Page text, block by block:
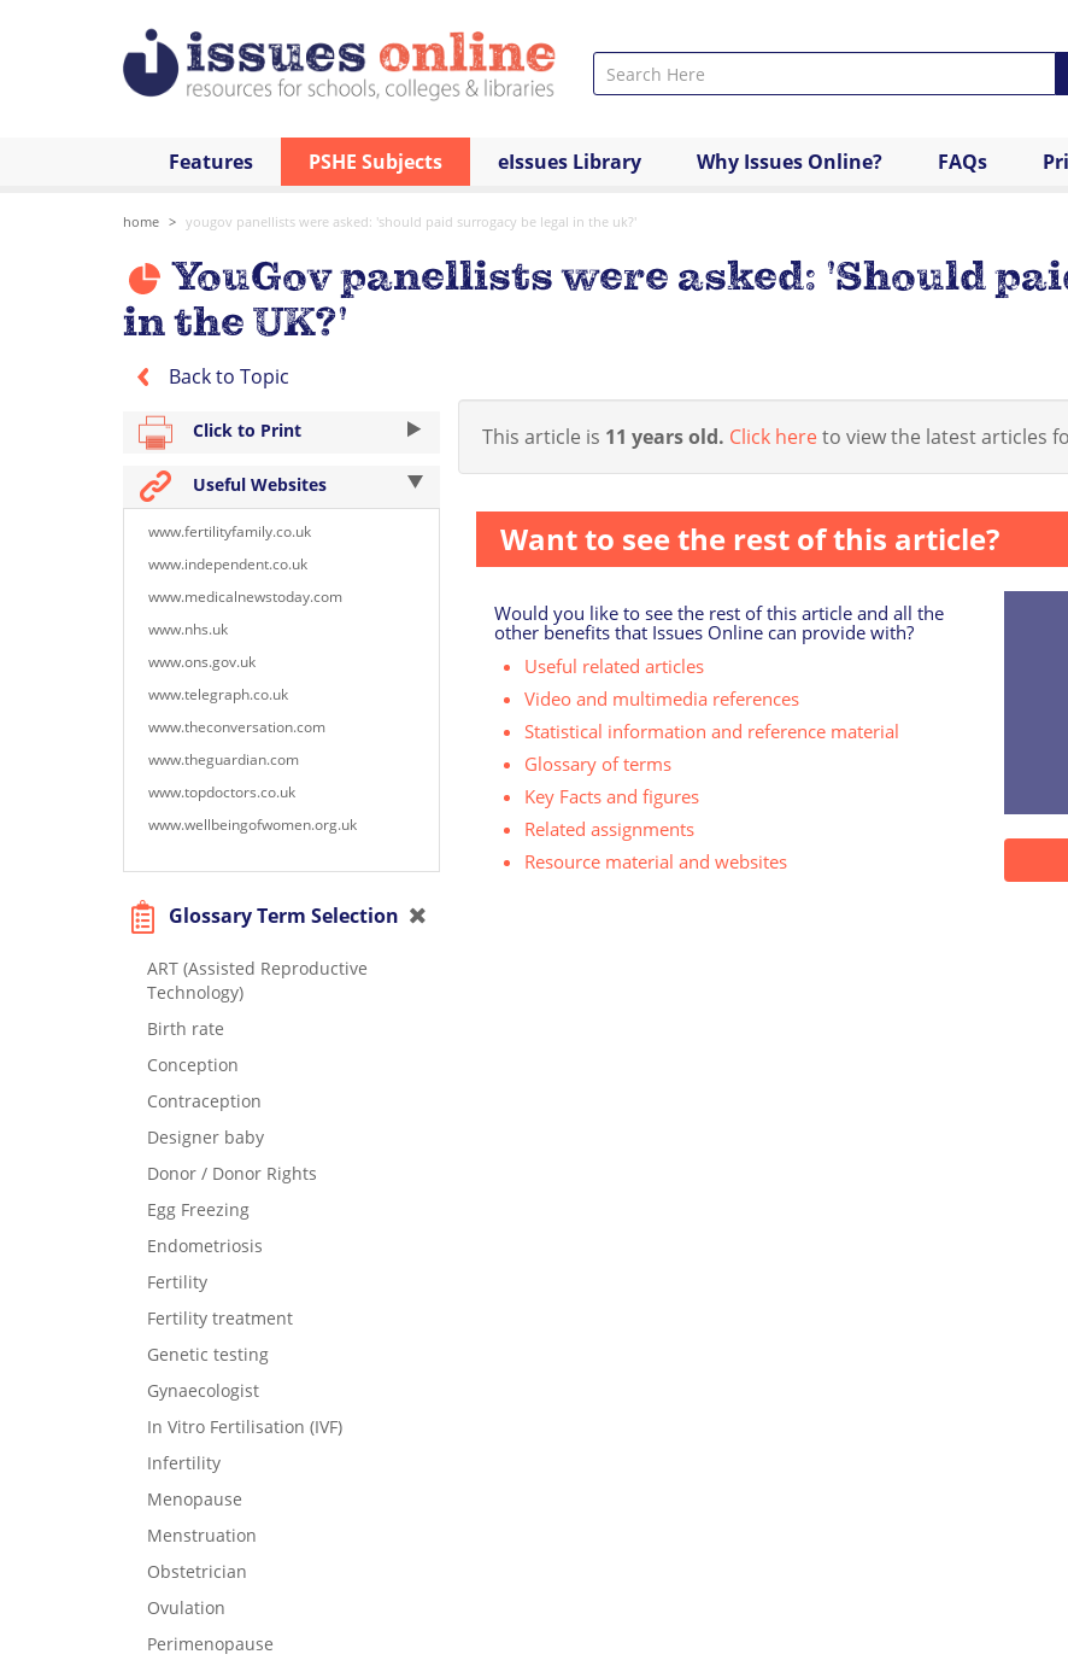
Features PSHE Subjects eIssues Library Why Issues Online? FAQs
home yougov panellists were asked: 'should paid surrogacy be legal in the uk?'
YouGov panellists were asked: 'Should
in the UK?'
Back to Topic
Click to Print
Useful Websites
www.fertilityfamily.co.uk
www.independent.co.uk
www.medicalnewstoday.com
www.nhs.uk
www.ons.gov.uk
www.telegraph.co.uk
www.theconversation.com
www.theguardian.com
www.topdoctors.co.uk
www.wellbeingofwomen.org.uk
Glossary Term Selection
ART (Assisted Reproductive
Technology)
Birth rate
Conception
Contraception
Designer baby
Donor / Donor Rights
Egg Freezing
Endometriosis
Fertility
Fertility treatment
Genetic testing
Gynaecologist
In Vitro Fertilisation (IVF)
Infertility
Menopause
Menstruation
Obstetrician
Ovulation
Perimenopause
This article is 11 years old. Click hereto view the latest articles
Want to see the rest of this article?
Would you like to see the rest of this article and all the
other benefits that Issues Online can provide with?
Useful related articles
Video and multimedia references
Statistical information and reference material
Glossary of terms
Key Facts and figures
Related assignments
Resource material and websites